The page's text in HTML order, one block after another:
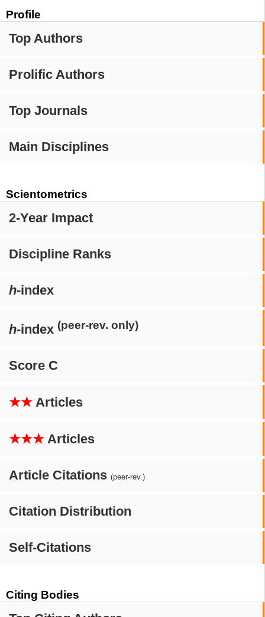
Profile
Top Authors
Prolific Authors
Top Journals
Main Disciplines
Scientometrics
2-Year Impact
Discipline Ranks
h-index
h-index (peer-rev. only)
Score C
★★ Articles
★★★ Articles
Article Citations (peer-rev.)
Citation Distribution
Self-Citations
Citing Bodies